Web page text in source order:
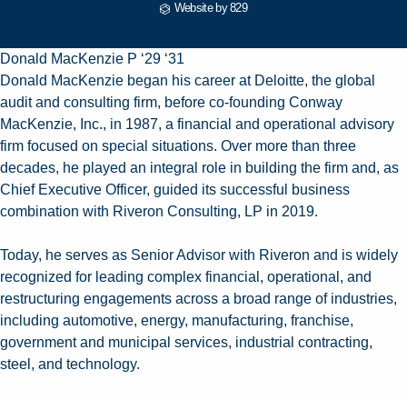
Website by 829
Donald MacKenzie P ‘29 ‘31
Donald MacKenzie began his career at Deloitte, the global
audit and consulting firm, before co-founding Conway
MacKenzie, Inc., in 1987, a financial and operational advisory
firm focused on special situations. Over more than three
decades, he played an integral role in building the firm and, as
Chief Executive Officer, guided its successful business
combination with Riveron Consulting, LP in 2019.
Today, he serves as Senior Advisor with Riveron and is widely
recognized for leading complex financial, operational, and
restructuring engagements across a broad range of industries,
including automotive, energy, manufacturing, franchise,
government and municipal services, industrial contracting,
steel, and technology.